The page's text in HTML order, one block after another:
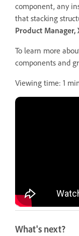
component, any
that stacking
Product Manager,
To learn more
components and
Viewing time: 1
What's next?